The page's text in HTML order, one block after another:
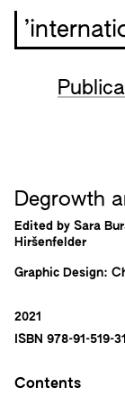
Degrowth
Edited by Sara
Hiršenfelder
Graphic Design:
2021
ISBN 978-91-519-
Contents